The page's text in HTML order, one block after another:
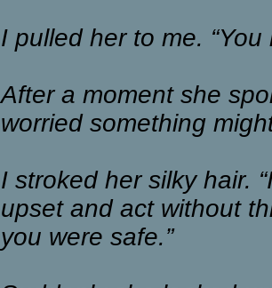
I pulled her to me.
After a moment she
worried something
I stroked her silky hair.
upset and act without
you were safe.”